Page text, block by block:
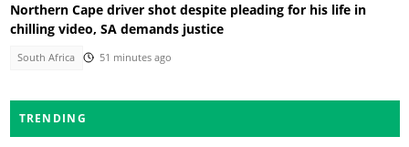
Northern Cape driver shot despite pleading for his life in
chilling video, SA demands justice
South Africa 51 minutes ago
TRENDING